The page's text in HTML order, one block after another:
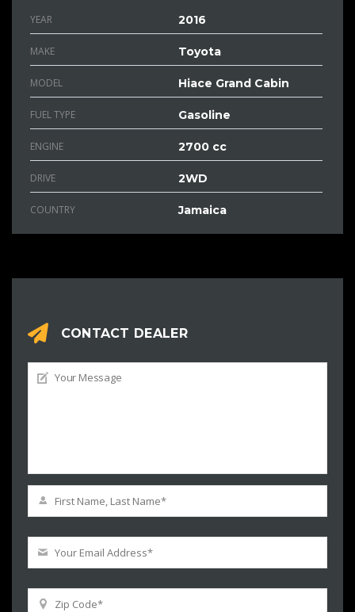
YEAR 2016
MAKE Toyota
MODEL Hiace Grand Cabin
FUEL TYPE Gasoline
ENGINE 2700 cc
DRIVE 2WD
COUNTRY Jamaica
CONTACT DEALER